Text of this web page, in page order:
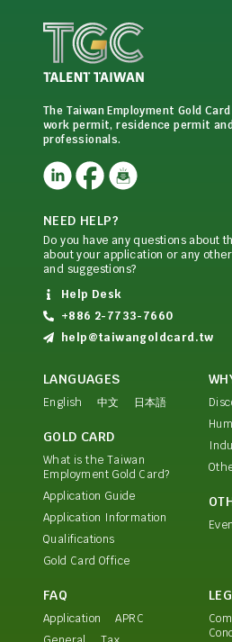
The Taiwan Employment Gold
work permit, residence permit
professionals.
NEED HELP?
Do you have any questions about
about your application or any
and suggestions?
Help Desk
+886 2-7733-7660
help@taiwangoldcard.tw
LANGUAGES
English 中文 日本語
GOLD CARD
What is the Taiwan
Employment Gold Card?
Application Guide
Application Information
Qualifications
Gold Card Office
FAQ
Application
APRC